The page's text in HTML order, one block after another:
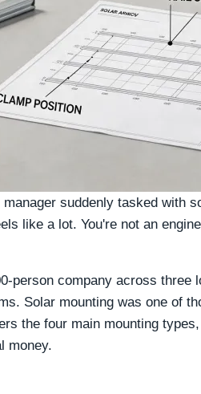
suddenly tasked with
like a lot. You're not an
person company across three
Solar mounting was one of
the four main mounting
money.